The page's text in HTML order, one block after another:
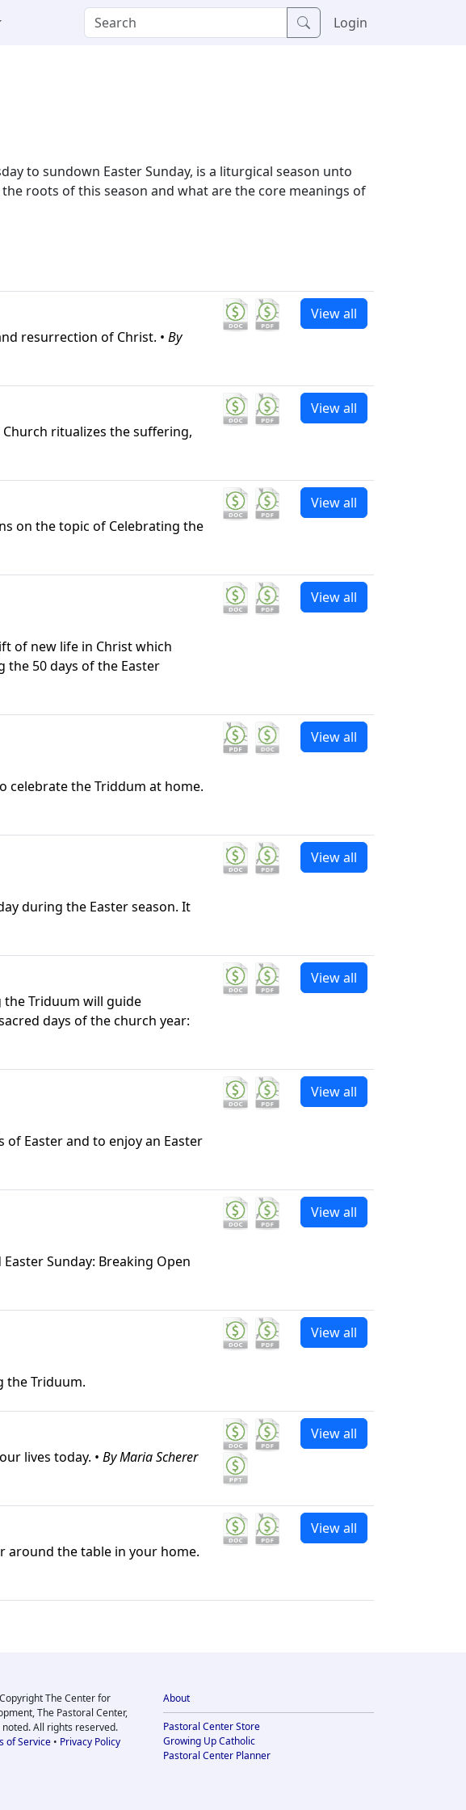
Login
to sundown Easter Sunday, is a liturgical season unto
roots of this season and what are the core meanings of
resurrection of Christ. • By
View all
ritualizes the suffering,
View all
on the topic of Celebrating the
View all
of new life in Christ which
50 days of the Easter
View all
celebrate the Triddum at home.
View all
during the Easter season. It
View all
Triduum will guide
days of the church year:
View all
Easter and to enjoy an Easter
View all
Sunday: Breaking Open
View all
the Triduum.
View all
lives today. • By Maria Scherer
View all
around the table in your home.
View all
The Center for
The Pastoral Center,
All rights reserved.
of Service • Privacy Policy
About
Pastoral Center Store
Growing Up Catholic
Pastoral Center Planner